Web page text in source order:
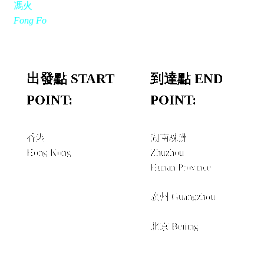
馮火
Fong Fo
出發點 START
POINT:
香港
Hong Kong
到達點 END
POINT:
湖南株洲
Zhuzhou
Hunan Province
廣州 Guangzhou
北京 Beijing